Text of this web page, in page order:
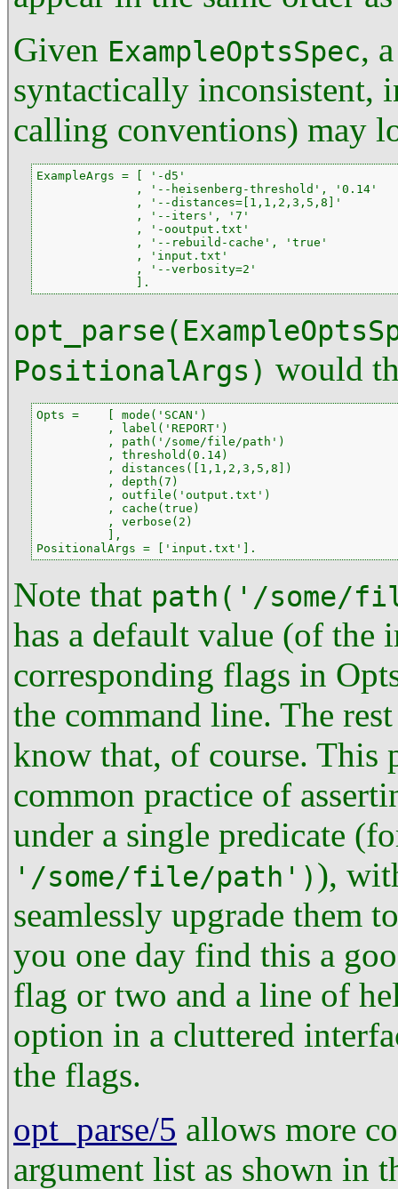
Given ExampleOptsSpec,
syntactically inconsistent,
calling conventions) may
ExampleArgs = [ '-d5'
              , '--heisenberg-threshold', '0.14'
              , '--distances=[1,1,2,3,5,8]'
              , '--iters', '7'
              , '-ooutput.txt'
              , '--rebuild-cache', 'true'
              , 'input.txt'
              , '--verbosity=2'
              ].
PositionalArgs) would
Opts =    [ mode('SCAN')
          , label('REPORT')
          , path('/some/file/path')
          , threshold(0.14)
          , distances([1,1,2,3,5,8])
          , depth(7)
          , outfile('output.txt')
          , cache(true)
          , verbose(2)
          ],
PositionalArgs = ['input.txt'].
Note that path('/some/
has a default value (of
corresponding flags in
the command line. The
know that, of course. This
common practice of
under a single predicate
'/some/file/path')),
seamlessly upgrade them
you one day find this a
flag or two and a line of
option in a cluttered
the flags.
opt_parse/5 allows more
argument list as shown in